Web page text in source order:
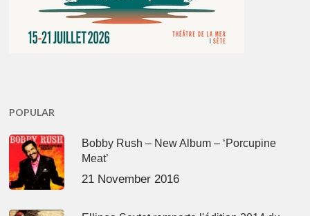
POPULAR
Bobby Rush – New Album – ‘Porcupine
Meat’
21 November 2016